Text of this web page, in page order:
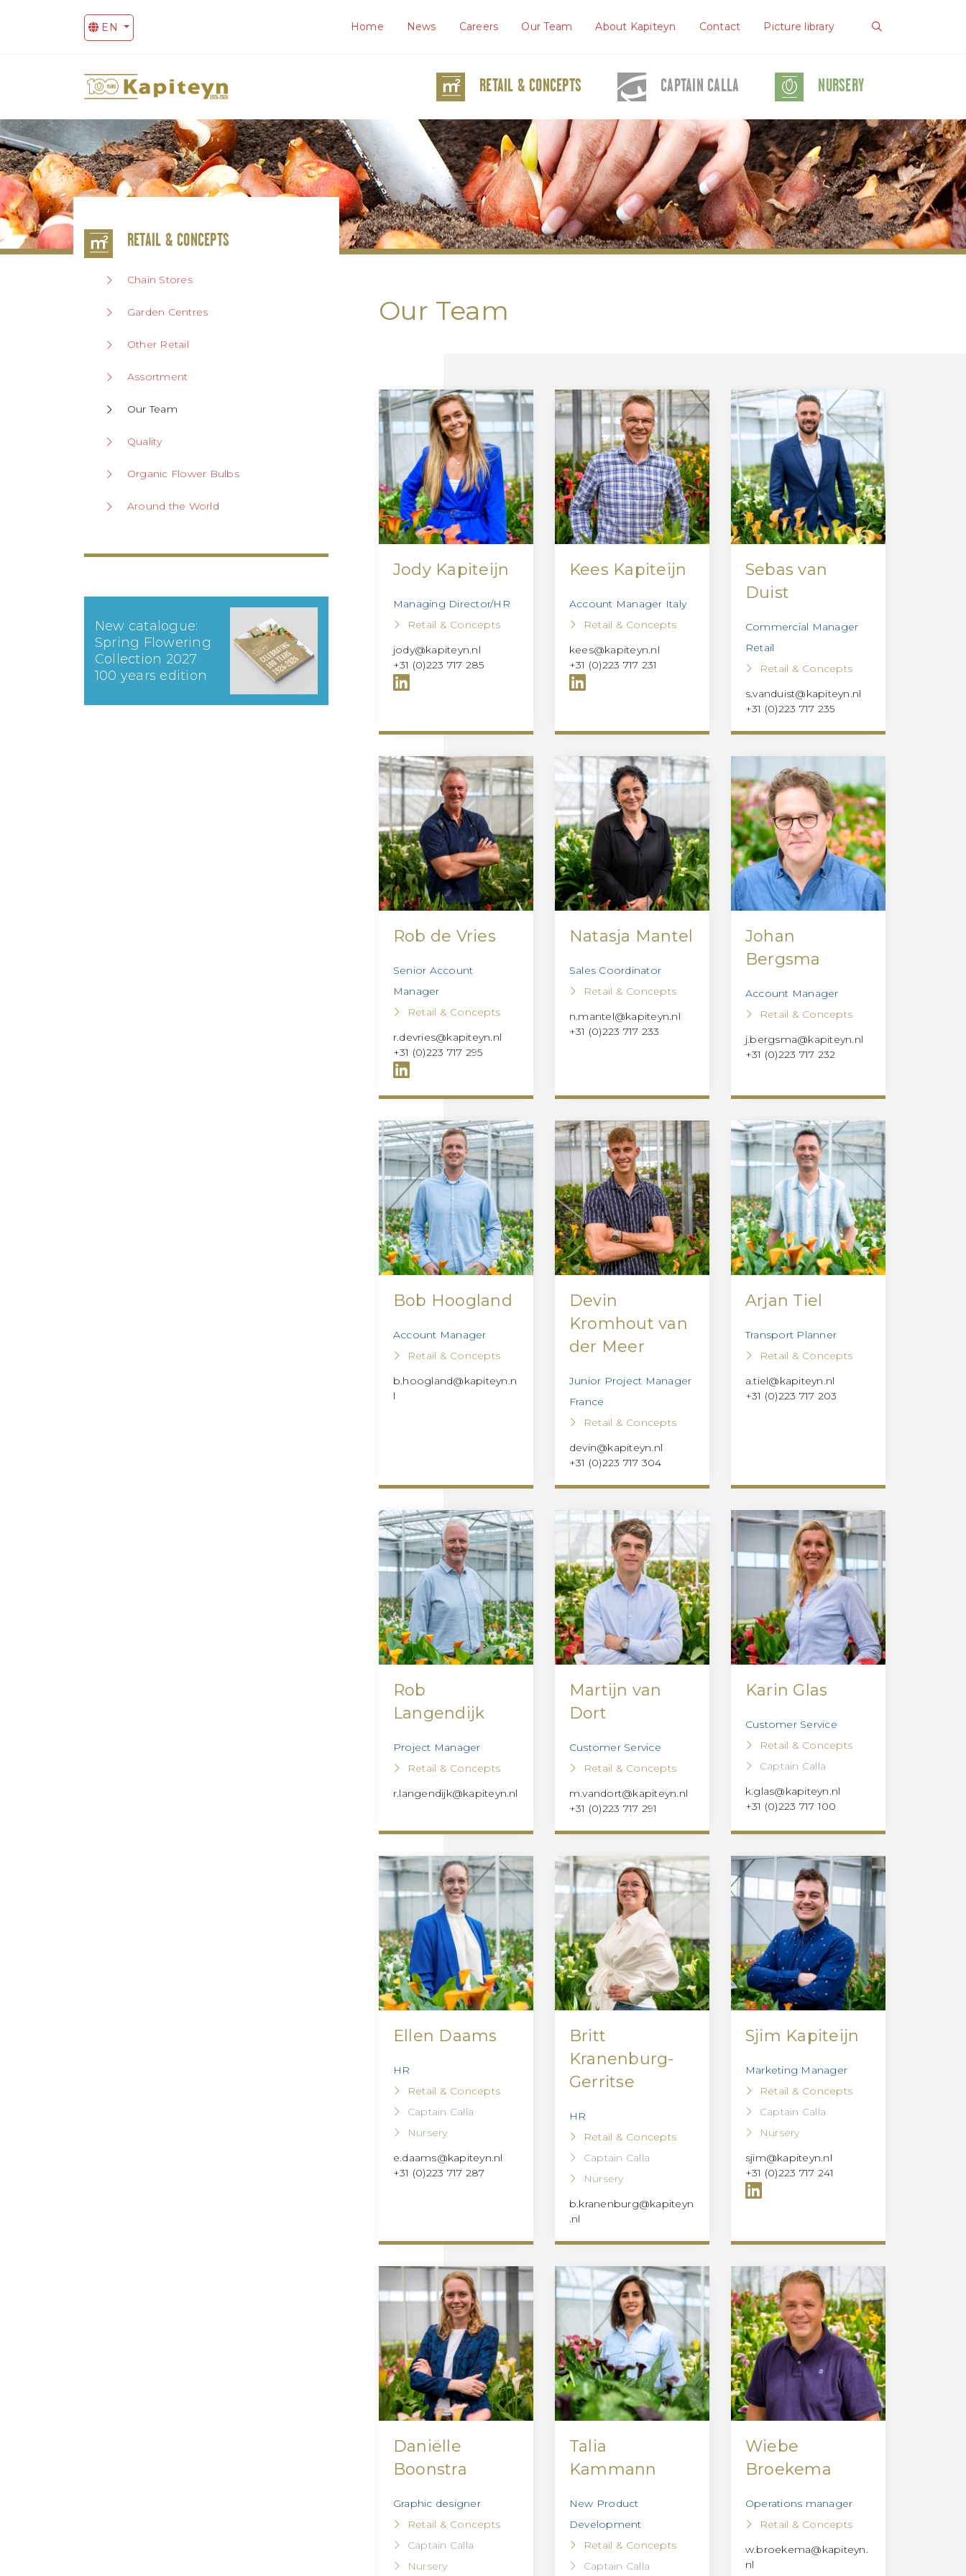
EN Home News Careers Our Team About Kapiteyn Contact Picture library
RETAIL & CONCEPTS CAPTAIN CALLA NURSERY
RETAIL & CONCEPTS
Chain Stores
Garden Centres
Other Retail
Assortment
Our Team
Quality
Organic Flower Bulbs
Around the World
New catalogue:
Spring Flowering
Collection 2027
100 years edition
Our Team
Jody Kapiteijn
Managing Director/HR
Retail & Concepts
jody@kapiteyn.nl
+31 (0)223 717 285
Kees Kapiteijn
Account Manager Italy
Retail & Concepts
kees@kapiteyn.nl
+31 (0)223 717 231
Sebas van
Duist
Commercial Manager
Retail
Retail & Concepts
s.vanduist@kapiteyn.nl
+31 (0)223 717 235
Rob de Vries
Senior Account
Manager
Retail & Concepts
r.devries@kapiteyn.nl
+31 (0)223 717 295
Natasja Mantel
Sales Coordinator
Retail & Concepts
n.mantel@kapiteyn.nl
+31 (0)223 717 233
Johan
Bergsma
Account Manager
Retail & Concepts
j.bergsma@kapiteyn.nl
+31 (0)223 717 232
Bob Hoogland
Account Manager
Retail & Concepts
b.hoogland@kapiteyn.n
l
Devin
Kromhout van
der Meer
Junior Project Manager
France
Retail & Concepts
devin@kapiteyn.nl
+31 (0)223 717 304
Arjan Tiel
Transport Planner
Retail & Concepts
a.tiel@kapiteyn.nl
+31 (0)223 717 203
Rob
Langendijk
Project Manager
Retail & Concepts
r.langendijk@kapiteyn.nl
Martijn van
Dort
Customer Service
Retail & Concepts
m.vandort@kapiteyn.nl
+31 (0)223 717 291
Karin Glas
Customer Service
Retail & Concepts
Captain Calla
k.glas@kapiteyn.nl
+31 (0)223 717 100
Ellen Daams
HR
Retail & Concepts
Captain Calla
Nursery
e.daams@kapiteyn.nl
+31 (0)223 717 287
Britt
Kranenburg-
Gerritse
HR
Retail & Concepts
Captain Calla
Nursery
b.kranenburg@kapiteyn
.nl
Sjim Kapiteijn
Marketing Manager
Retail & Concepts
Captain Calla
Nursery
sjim@kapiteyn.nl
+31 (0)223 717 241
Daniëlle
Boonstra
Graphic designer
Retail & Concepts
Captain Calla
Nursery
Talia
Kammann
New Product
Development
Retail & Concepts
Captain Calla
Wiebe
Broekema
Operations manager
Retail & Concepts
w.broekema@kapiteyn.
nl